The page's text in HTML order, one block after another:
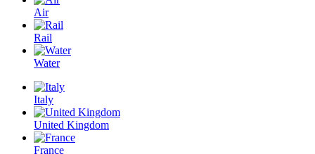
Air
Rail
Water
Italy
United Kingdom
France